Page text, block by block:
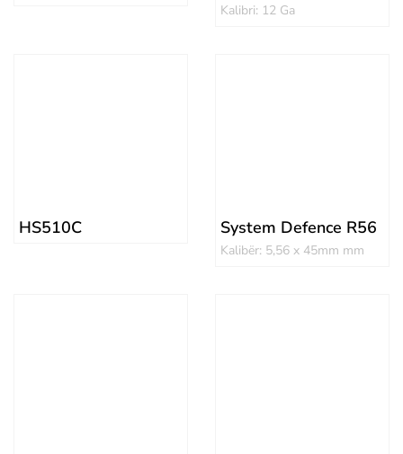
Kalibri: 12 Ga
HS510C System Defence R56
Kalibër: 5,56 x 45mm mm